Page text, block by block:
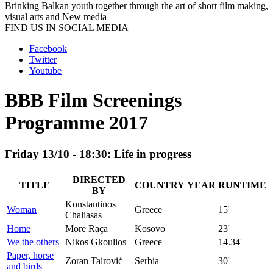
Brinking Balkan youth together through the art of short film making,
visual arts and New media
FIND US IN SOCIAL MEDIA
Facebook
Twitter
Youtube
BBB Film Screenings
Programme 2017
Friday 13/10 - 18:30: Life in progress
TITLE
DIRECTED
BY
COUNTRY YEAR RUNTIME
Woman
Konstantinos
Chaliasas
Greece
15'
Home
More Raça Kosovo
23'
We the others Nikos Gkoulios Greece
14.34'
Paper, horse
and birds
Zoran Tairović Serbia
30'